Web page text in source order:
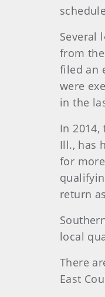
Several
from
filed an
were
in the
In
Ill., has
for
return
local
There
East